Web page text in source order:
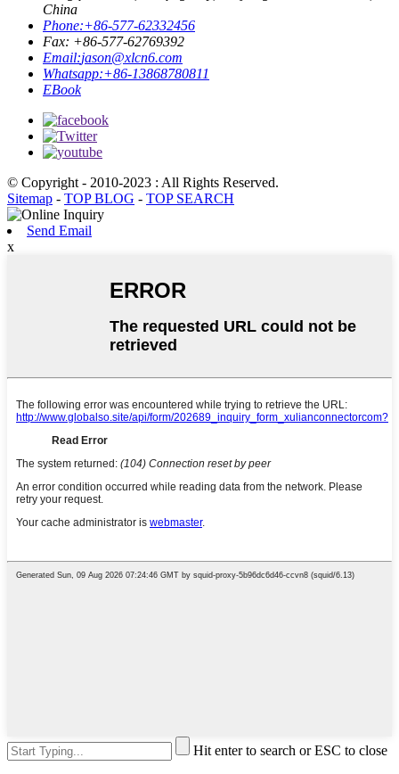
China
Phone:+86-577-62332456
Fax: +86-577-62769392
Email:jason@xlcn6.com
Whatsapp:+86-13868780811
EBook
© Copyright - 2010-2023 : All Rights Reserved.
Sitemap - TOP BLOG - TOP SEARCH
Send Email
x
Hit enter to search or ESC to close